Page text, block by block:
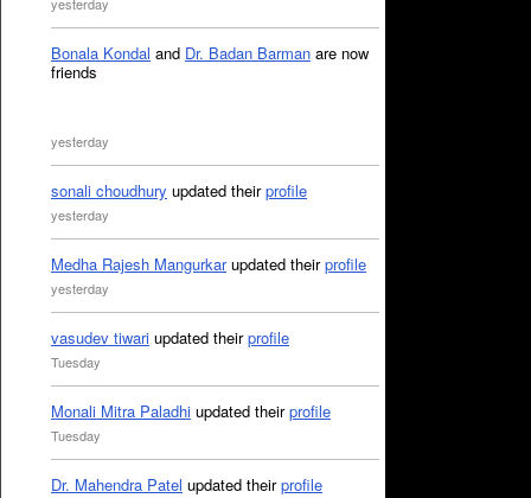
Bonala Kondal and Dr. Badan Barman are now
friends
yesterday
sonali choudhury updated theirprofile
yesterday
Medha Rajesh Mangurkarupdated theirprofile
yesterday
vasudev tiwari updated theirprofile
Tuesday
Monali Mitra Paladhi updated theirprofile
Tuesday
Dr. Mahendra Patel updated theirprofile